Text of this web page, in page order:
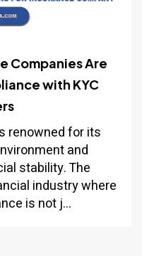
Companies Are
with KYC
renowned for its
and
stability. The
industry where
is not j...